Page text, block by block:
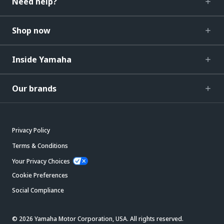
Shop now
Inside Yamaha
Our brands
Privacy Policy
Terms & Conditions
Your Privacy Choices
Cookie Preferences
Social Compliance
© 2026 Yamaha Motor Corporation, USA. All rights reserved.